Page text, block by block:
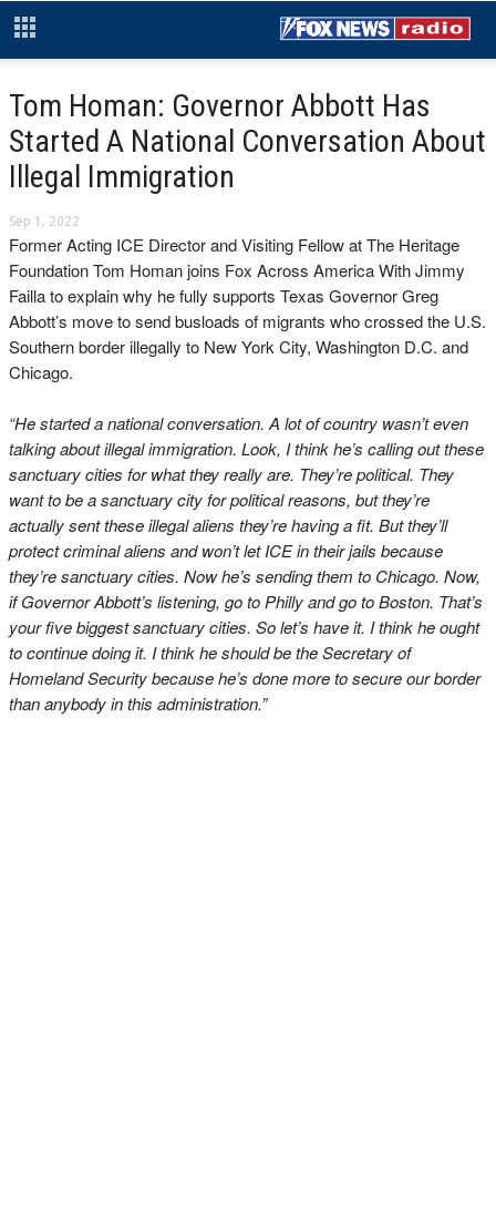
Tom Homan: Governor Abbott Has
Started A National Conversation About
Illegal Immigration
Sep 1, 2022
Former Acting ICE Director and Visiting Fellow at The Heritage
Foundation Tom Homan joins Fox Across America With Jimmy
Failla to explain why he fully supports Texas Governor Greg
Abbott’s move to send busloads of migrants who crossed the U.S.
Southern border illegally to New York City, Washington D.C. and
Chicago.
“He started a national conversation. A lot of country wasn’t even
talking about illegal immigration. Look, I think he’s calling out these
sanctuary cities for what they really are. They’re political. They
want to be a sanctuary city for political reasons, but they’re
actually sent these illegal aliens they’re having a fit. But they’ll
protect criminal aliens and won’t let ICE in their jails because
they’re sanctuary cities. Now he’s sending them to Chicago. Now,
if Governor Abbott’s listening, go to Philly and go to Boston. That’s
your five biggest sanctuary cities. So let’s have it. I think he ought
to continue doing it. I think he should be the Secretary of
Homeland Security because he’s done more to secure our border
than anybody in this administration.”